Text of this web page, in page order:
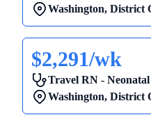
Washington, District
$2,291/wk
Travel RN -
Washington, District